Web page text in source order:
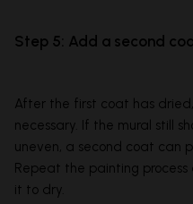
Step 5: Add a second
After the first coat has
necessary. If the mural still
uneven, a second coat can
Repeat the painting
it to dry.